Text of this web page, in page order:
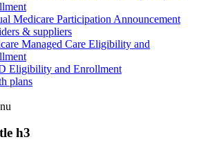
Medicare Participation Announcement
& suppliers
Managed Care Eligibility and
Eligibility and Enrollment
plans
h3